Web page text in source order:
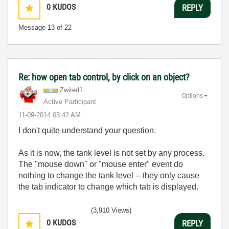
0 KUDOS
Message 13 of 22
REPLY
Re: how open tab control, by click on an object?
Zwired1
Active Participant
‎11-09-2014 03:42 AM
Options
I don't quite understand your question.
As it is now, the tank level is not set by any process.
The "mouse down" or "mouse enter" event do
nothing to change the tank level -- they only cause
the tab indicator to change which tab is displayed.
0 KUDOS
(3,910 Views)
REPLY